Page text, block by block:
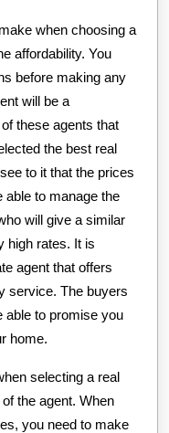
when choosing a
affordability. You
before making any
will be a
these agents that
the best real
to it that the prices
able to manage the
will give a similar
high rates. It is
agent that offers
service. The buyers
able to promise you
home.
selecting a real
the agent. When
you need to make